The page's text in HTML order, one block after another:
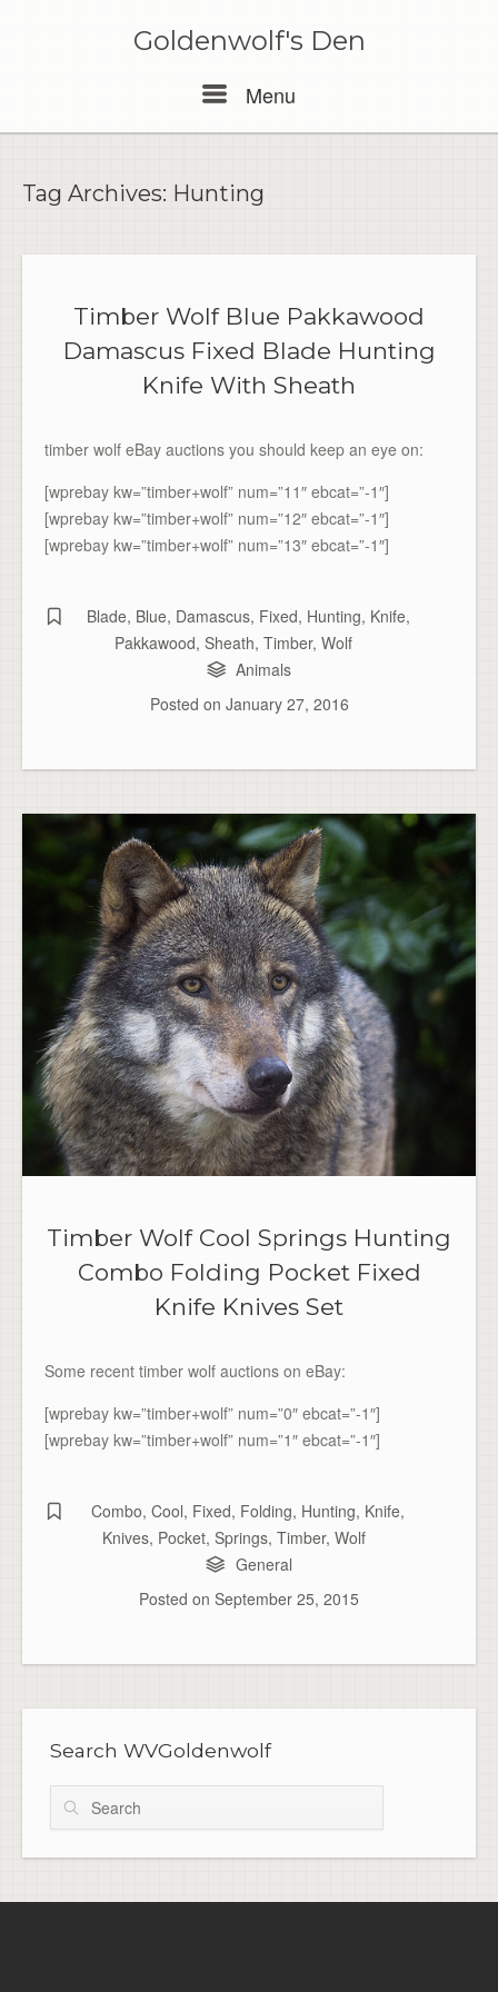
Goldenwolf's Den
Menu
Tag Archives: Hunting
Timber Wolf Blue Pakkawood
Damascus Fixed Blade Hunting
Knife With Sheath
timber wolf eBay auctions you should keep an eye on:
[wprebay kw=”timber+wolf” num=”11″ ebcat=”-1″]
[wprebay kw=”timber+wolf” num=”12″ ebcat=”-1″]
[wprebay kw=”timber+wolf” num=”13″ ebcat=”-1″]
Blade, Blue, Damascus, Fixed, Hunting, Knife,
Pakkawood, Sheath, Timber, Wolf
Animals
Posted on January 27, 2016
Timber Wolf Cool Springs Hunting
Combo Folding Pocket Fixed
Knife Knives Set
Some recent timber wolf auctions on eBay:
[wprebay kw=”timber+wolf” num=”0″ ebcat=”-1″]
[wprebay kw=”timber+wolf” num=”1″ ebcat=”-1″]
Combo,Cool, Fixed, Folding, Hunting, Knife,
Knives, Pocket, Springs, Timber, Wolf
General
Posted on September 25, 2015
Search WVGoldenwolf
Search